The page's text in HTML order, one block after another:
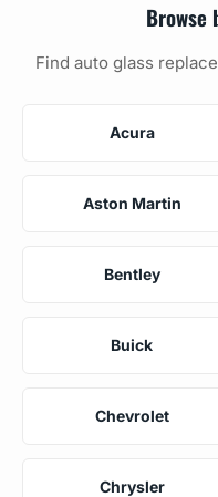
Browse
Find auto glass
Acura
Aston Martin
Bentley
Buick
Chevrolet
Chrysler